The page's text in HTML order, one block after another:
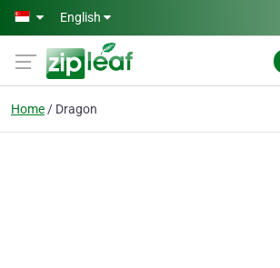
Skip to main content
English
Home Dragon